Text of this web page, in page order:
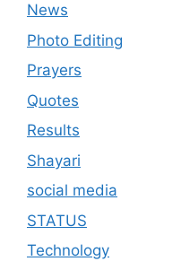
News
Photo Editing
Prayers
Quotes
Results
Shayari
social media
STATUS
Technology